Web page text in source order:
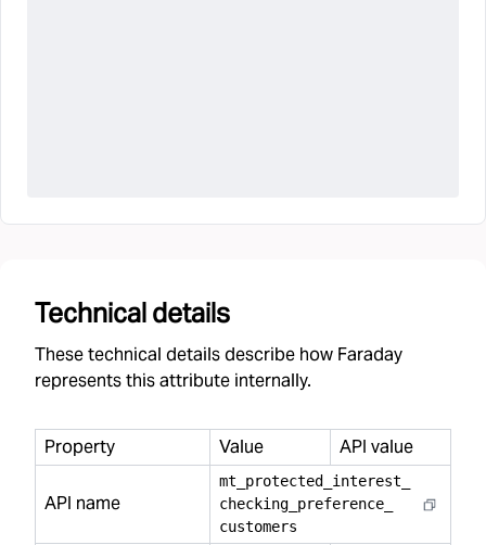
Technical details
These technical details describe how Faraday
represents this attribute internally.
Property Value API value
API name
mt protected interest
checking preference
customers